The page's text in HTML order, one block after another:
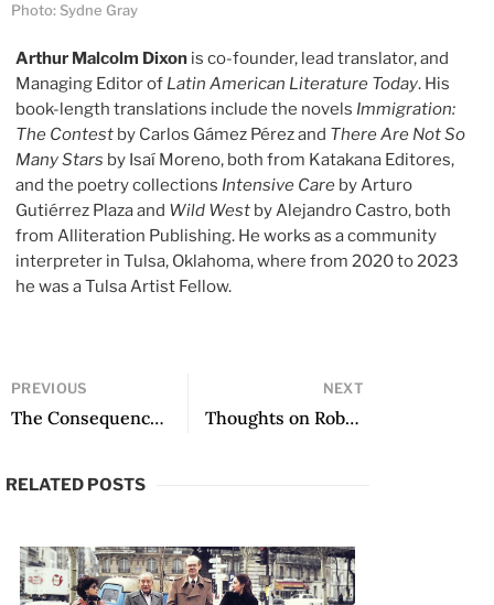
Photo: Sydne Gray
Arthur Malcolm Dixon is co-founder, lead translator, and
Managing Editor of Latin American Literature Today. His
book-length translations include the novels Immigration:
The Contest by Carlos Gámez Pérez and There Are Not So
Many Stars by Isaí Moreno, both from Katakana Editores,
and the poetry collections Intensive Care by Arturo
Gutiérrez Plaza and Wild West by Alejandro Castro, both
from Alliteration Publishing. He works as a community
interpreter in Tulsa, Oklahoma, where from 2020 to 2023
he was a Tulsa Artist Fellow.
PREVIOUS
The Consequences of Sound: On the Poetics of Robin Myers
NEXT
Thoughts on Robin Myers
RELATED POSTS